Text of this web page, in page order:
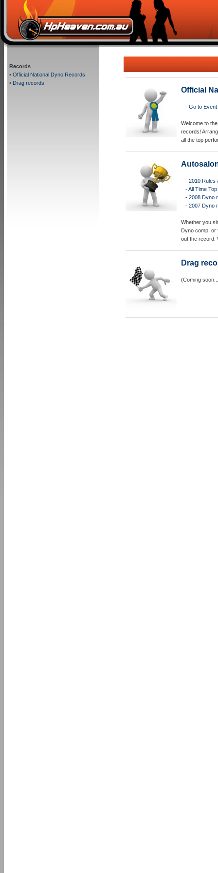
Records
• Official National Dyno Records
• Drag records
Official
-Go to
Welcome to
records!
all the top
-2010 Rules
-All Time
-2008 Dyno
-2007 Dyno
Whether you
Dyno comp, or
out the record.
Drag
(Coming